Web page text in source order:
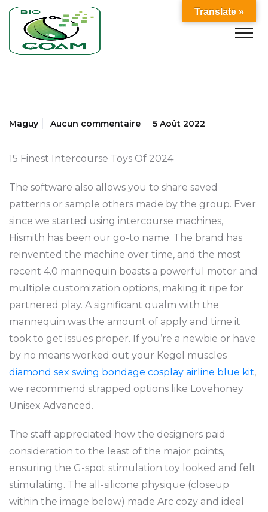
Maguy Aucun commentaire 5 Août 2022
15 Finest Intercourse Toys Of 2024
The software also allows you to share saved
patterns or sample others made by the group. Ever
since we started using intercourse machines,
Hismith has been our go-to name. The brand has
reinvented the machine over time, and the most
recent 4.0 mannequin boasts a powerful motor and
multiple customization options, making it ripe for
partnered play. A significant qualm with the
mannequin was the amount of apply and time it
took to get issues proper. If you’re a newbie or have
by no means worked out your Kegel muscles
diamond sex swing bondage cosplay airline blue kit,
we recommend strapped options like Lovehoney
Unisex Advanced.
The staff appreciated how the designers paid
consideration to the least of the major points,
ensuring the G-spot stimulation toy looked and felt
stimulating. The all-silicone physique (closeup
within the image below) made Arc cozy and ideal
Translate »